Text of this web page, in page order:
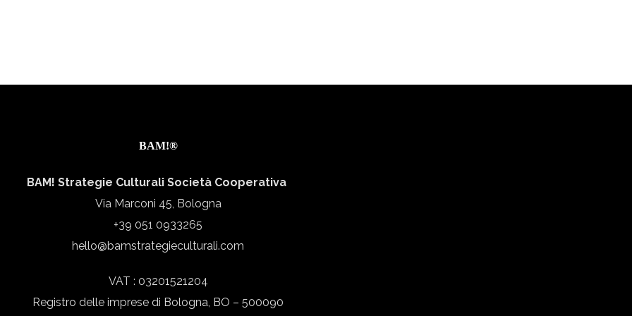
BAM!®
BAM! Strategie Culturali Società Cooperativa
Via Marconi 45, Bologna
+39 051 0933265
hello@bamstrategieculturali.com
VAT : 03201521204
Registro delle imprese di Bologna, BO – 500090